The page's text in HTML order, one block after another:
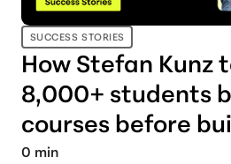
SUCCESS STORIES
How Stefan Kunz
8,000+ students
courses before
0 min